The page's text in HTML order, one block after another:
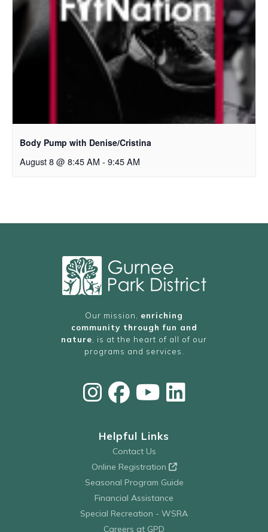
Body Pump with Denise/Cristina
August 8 @ 8:45 AM - 9:45 AM
Our mission, enriching
community through fun and
nature , is at the heart of all of our
programs and services.
Helpful Links
Contact Us
Online Registration
Seasonal Program Guide
Financial Assistance
Special Recreation - WSRA
Careers at GPD